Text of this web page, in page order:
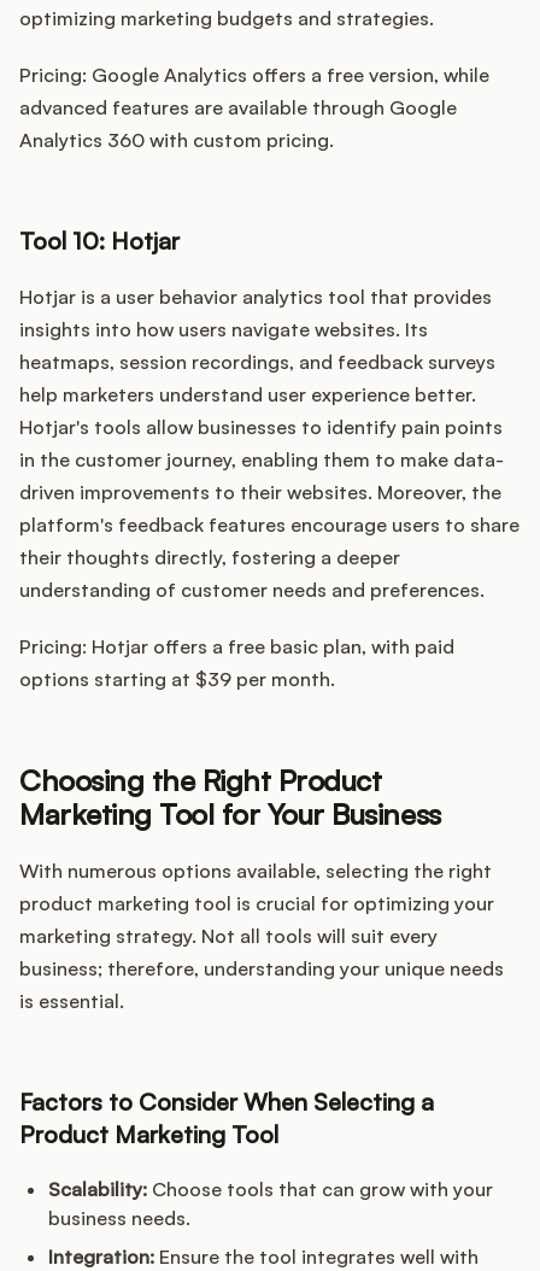
optimizing marketing budgets and strategies.
Pricing: Google Analytics offers a free version, while
advanced features are available through Google
Analytics 360 with custom pricing.
Tool 10: Hotjar
Hotjar is a user behavior analytics tool that provides
insights into how users navigate websites. Its
heatmaps, session recordings, and feedback surveys
help marketers understand user experience better.
Hotjar's tools allow businesses to identify pain points
in the customer journey, enabling them to make data-
driven improvements to their websites. Moreover, the
platform's feedback features encourage users to share
their thoughts directly, fostering a deeper
understanding of customer needs and preferences.
Pricing: Hotjar offers a free basic plan, with paid
options starting at $39 per month.
Choosing the Right Product
Marketing Tool for Your Business
With numerous options available, selecting the right
product marketing tool is crucial for optimizing your
marketing strategy. Not all tools will suit every
business; therefore, understanding your unique needs
is essential.
Factors to Consider When Selecting a
Product Marketing Tool
Scalability: Choose tools that can grow with your
business needs.
Integration: Ensure the tool integrates well with